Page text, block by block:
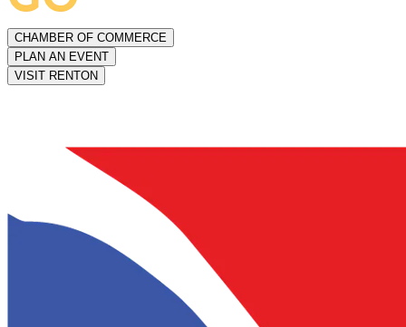
CHAMBER OF COMMERCE
PLAN AN EVENT
VISIT RENTON